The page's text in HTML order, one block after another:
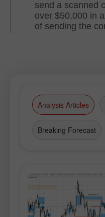
Analysis Articles
Breaking Forecast